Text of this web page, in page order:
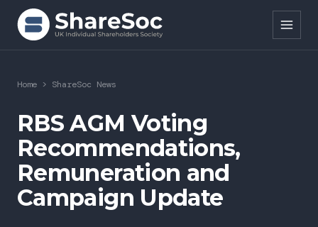
Search ShareSoc
About
Representation
Education
Home > ShareSoc News
RBS AGM Voting
Recommendations,
Remuneration and
Campaign Update